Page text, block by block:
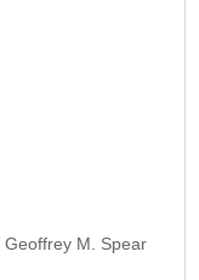
Geoffrey M. Spear